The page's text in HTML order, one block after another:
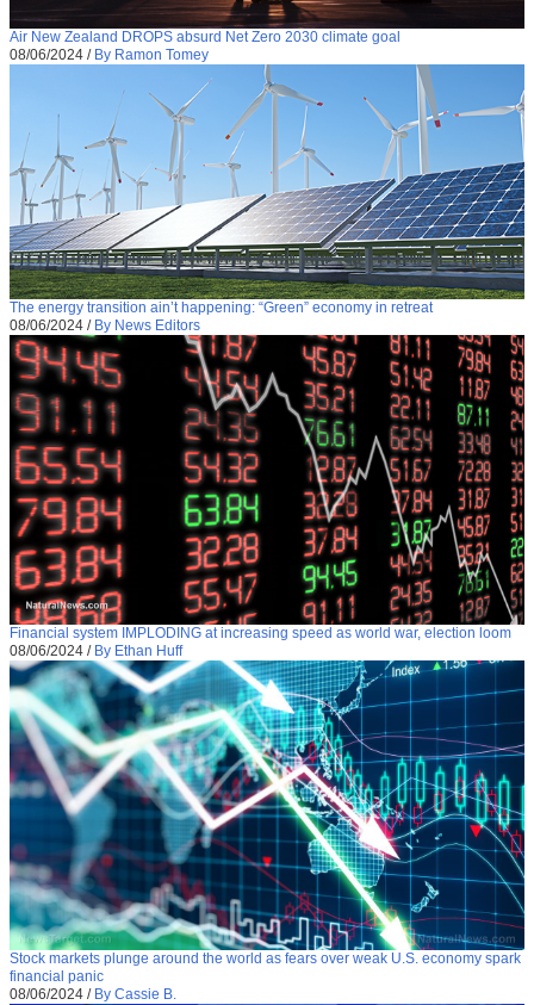
Air New Zealand DROPS absurd Net Zero 2030 climate goal
08/06/2024 / By Ramon Tomey
The energy transition ain’t happening: “Green” economy in retreat
08/06/2024 / By News Editors
Financial system IMPLODING at increasing speed as world war, election loom
08/06/2024 / By Ethan Huff
Stock markets plunge around the world as fears over weak U.S. economy spark
financial panic
08/06/2024 / By Cassie B.